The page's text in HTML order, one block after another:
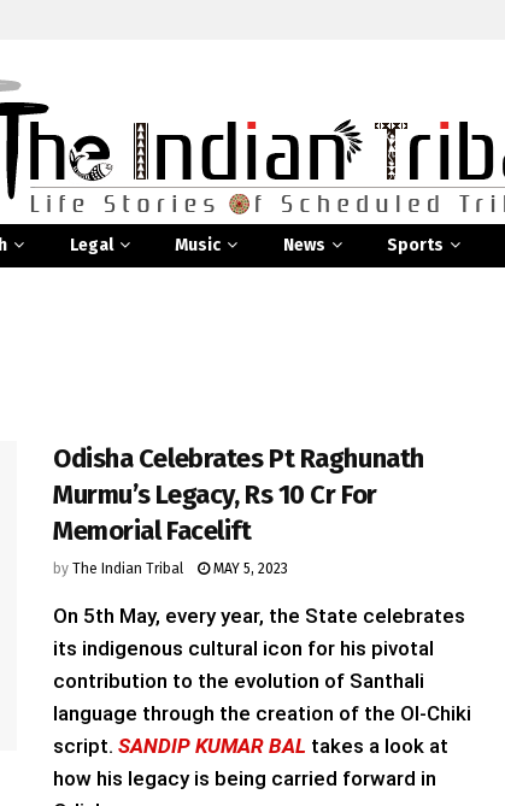
Legal Music News Sports
Odisha Celebrates Pt Raghunath
Murmu’s Legacy, Rs 10 Cr For
Memorial Facelift
by The Indian Tribal MAY 5, 2023
On 5th May, every year, the State celebrates
its indigenous cultural icon for his pivotal
contribution to the evolution of Santhali
language through the creation of the Ol-Chiki
script. SANDIP KUMAR BAL takes a look at
how his legacy is being carried forward in